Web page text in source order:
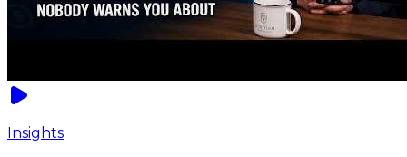
Insights